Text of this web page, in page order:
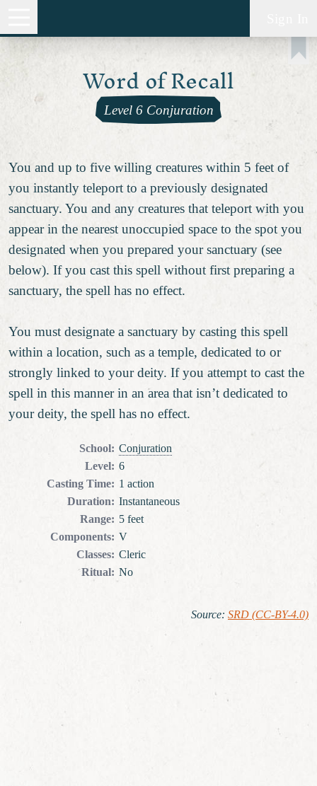
Word of Recall
Level 6 Conjuration
You and up to five willing creatures within 5 feet of
you instantly teleport to a previously designated
sanctuary. You and any creatures that teleport with you
appear in the nearest unoccupied space to the spot you
designated when you prepared your sanctuary (see
below). If you cast this spell without first preparing a
sanctuary, the spell has no effect.
You must designate a sanctuary by casting this spell
within a location, such as a temple, dedicated to or
strongly linked to your deity. If you attempt to cast the
spell in this manner in an area that isn’t dedicated to
your deity, the spell has no effect.
School: Conjuration
Level: 6
Casting Time: 1 action
Duration: Instantaneous
Range: 5 feet
Components: V
Classes: Cleric
Ritual: No
Source: SRD (CC-BY-4.0)